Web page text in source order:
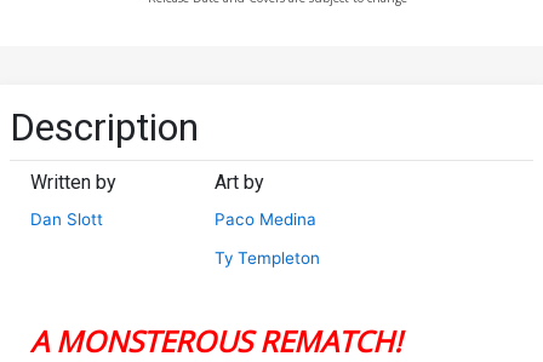
Description
Written by
Dan Slott
Art by
Paco Medina
Ty Templeton
A MONSTEROUS REMATCH!